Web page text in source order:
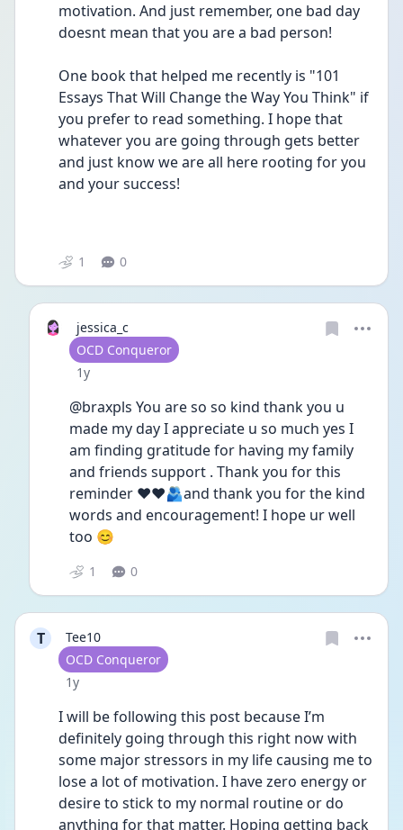
motivation. And just remember, one bad day
doesnt mean that you are a bad person!
One book that helped me recently is "101
Essays That Will Change the Way You Think" if
you prefer to read something. I hope that
whatever you are going through gets better
and just know we are all here rooting for you
and your success!
1 0
jessica_c
User type
OCD Conqueror
Date posted
1y
@braxpls You are so so kind thank you u
made my day I appreciate u so much yes I
am finding gratitude for having my family
and friends support . Thank you for this
reminder ❤️❤️🫂and thank you for the kind
words and encouragement! I hope ur well
too 😊
1 0
T
Tee10
User type
OCD Conqueror
Date posted
1y
I will be following this post because I’m
definitely going through this right now with
some major stressors in my life causing me to
lose a lot of motivation. I have zero energy or
desire to stick to my normal routine or do
anything for that matter. Hoping getting back